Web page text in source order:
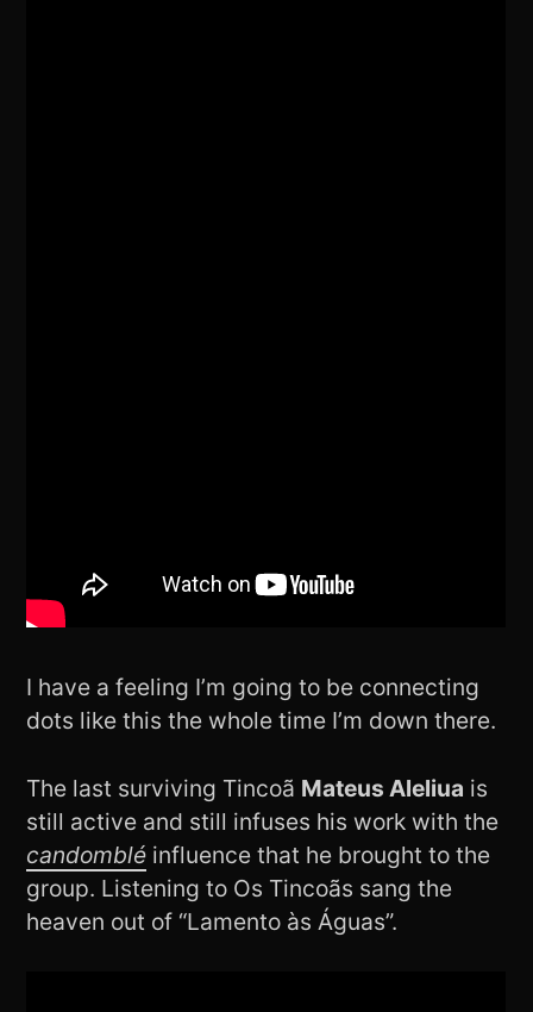
I have a feeling I’m going to be connecting
dots like this the whole time I’m down there.
The last surviving Tincoã Mateus Aleliua is
still active and still infuses his work with the
candomblé influence that he brought to the
group. Listening to Os Tincoãs sang the
heaven out of “Lamento às Águas”.